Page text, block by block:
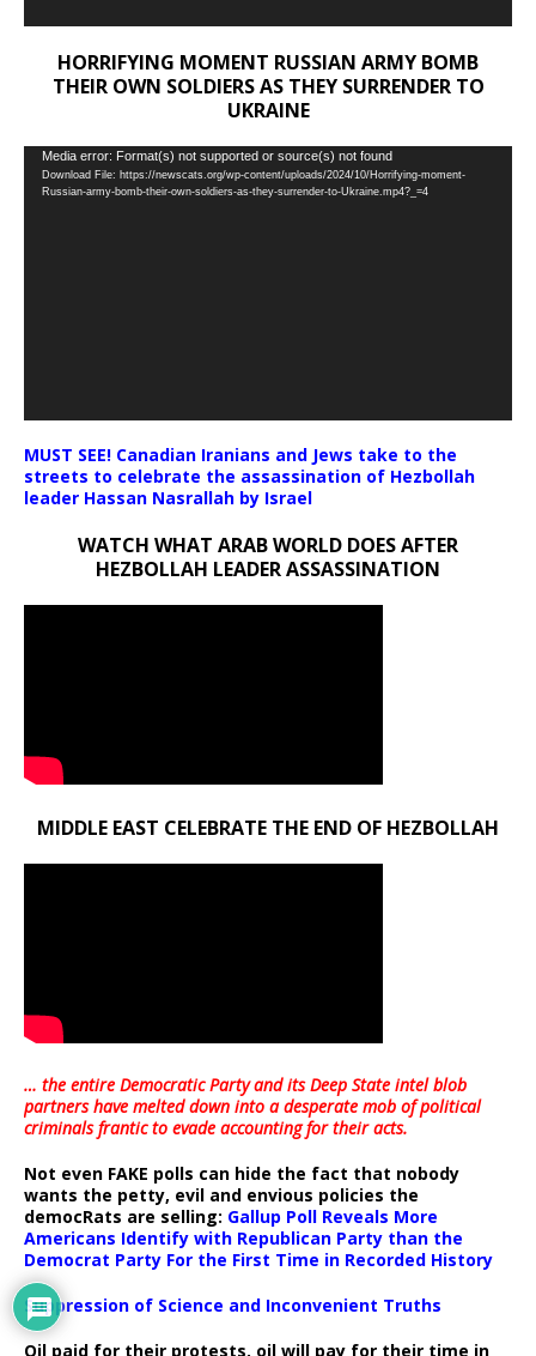
HORRIFYING MOMENT RUSSIAN ARMY BOMB
THEIR OWN SOLDIERS AS THEY SURRENDER TO
UKRAINE
Video
Player
Media error: Format(s) not supported or source(s) not found
Download File: https://newscats.org/wp-content/uploads/2024/10/Horrifying-moment-
Russian-army-bomb-their-own-soldiers-as-they-surrender-to-Ukraine.mp4?_=4
MUST SEE! Canadian Iranians and Jews take to the
streets to celebrate the assassination of Hezbollah
leader Hassan Nasrallah by Israel
WATCH WHAT ARAB WORLD DOES AFTER
HEZBOLLAH LEADER ASSASSINATION
MIDDLE EAST CELEBRATE THE END OF HEZBOLLAH
… the entire Democratic Party and its Deep State intel blob
partners have melted down into adesperate mob of political
criminals frantic to evade accounting for their acts.
Not even FAKE polls can hide the fact that nobody
wants the petty, evil and envious policies the
democRats are selling: Gallup Poll Reveals More
Americans Identify with Republican Party than the
Democrat Party For the First Time in Recorded History
Suppression of Science and Inconvenient Truths
Oil paid for their protests, oil will pay for their time in